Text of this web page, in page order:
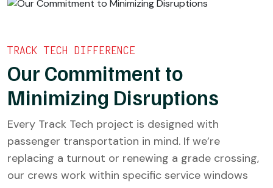
TRACK TECH DIFFERENCE
Our Commitment to
Minimizing Disruptions
Every Track Tech project is designed with
passenger transportation in mind. If we’re
replacing a turnout or renewing a grade crossing,
our crews work within specific service windows